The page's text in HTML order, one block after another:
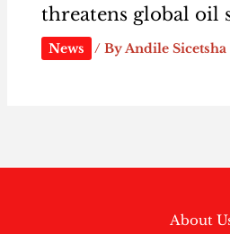
threatens global oil
News / ByAndile Sicetsha
About